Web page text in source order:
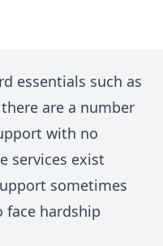
essentials such as
are a number
with no
services exist
sometimes
face hardship